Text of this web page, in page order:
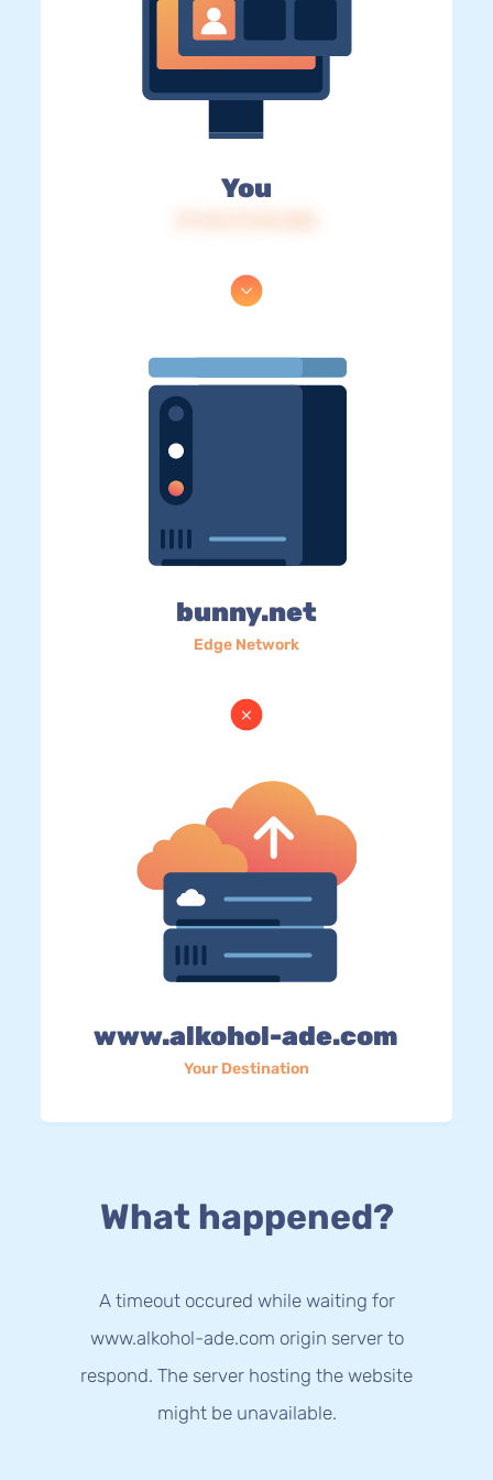
You
bunny.net
Edge Network
www.alkohol-ade.com
Your Destination
What happened?
A timeout occured while waiting for
www.alkohol-ade.com origin server to
respond. The server hosting the website
might be unavailable.